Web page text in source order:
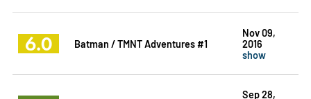
6.0 Batman / TMNT Adventures #1
Nov 09,
2016
show
Sep 28,